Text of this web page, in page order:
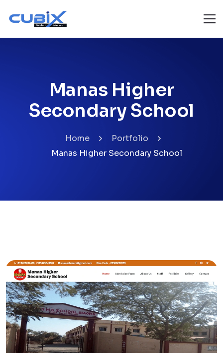
Manas Higher
Secondary School
Home
Portfolio
Manas Higher Secondary School